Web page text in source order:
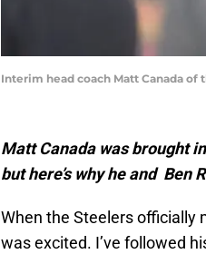
Interim head coach Matt Canada of
Matt Canada was brought
but here’s why he and Ben
When the Steelers officially
was excited. I’ve followed